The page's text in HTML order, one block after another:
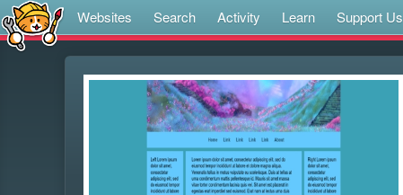
Websites Search Activity Learn Support Us